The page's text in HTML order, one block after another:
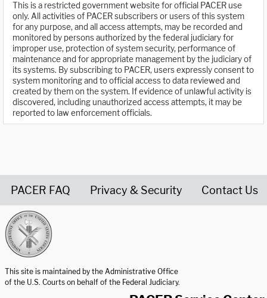
This is a restricted government website for official PACER use
only. All activities of PACER subscribers or users of this system
for any purpose, and all access attempts, may be recorded and
monitored by persons authorized by the federal judiciary for
improper use, protection of system security, performance of
maintenance and for appropriate management by the judiciary of
its systems. By subscribing to PACER, users expressly consent to
system monitoring and to official access to data reviewed and
created by them on the system. If evidence of unlawful activity is
discovered, including unauthorized access attempts, it may be
reported to law enforcement officials.
PACER FAQ Privacy & Security Contact Us
This site is maintained by the Administrative Office
of the U.S. Courts on behalf of the Federal Judiciary.